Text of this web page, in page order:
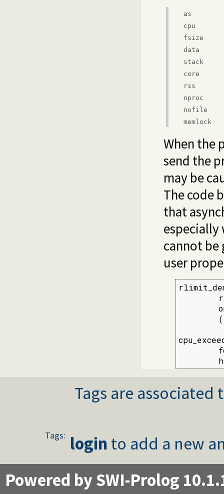
as
cpu
fsize
data
stack
core
rss
nproc
nofile
memlock
When the
send the
may be
The code
that
especially
cannot
user
Tags are
Tags: login to add a new
Powered by SWI-Prolog